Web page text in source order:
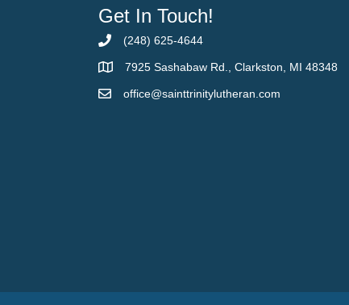
Get In Touch!
(248) 625-4644
7925 Sashabaw Rd., Clarkston, MI 48348
office@sainttrinitylutheran.com